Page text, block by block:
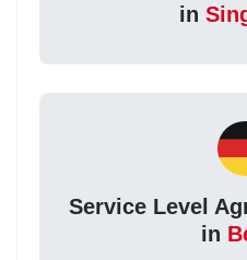
in
Service Level
in